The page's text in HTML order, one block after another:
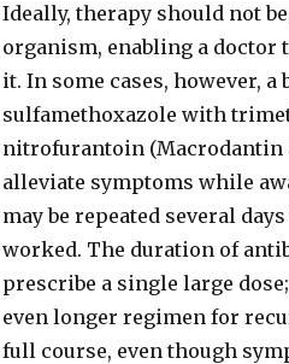
Ideally, therapy should not
organism, enabling a doctor
it. In some cases, however,
sulfamethoxazole with
nitrofurantoin (Macrodantin
alleviate symptoms while
may be repeated several
worked. The duration of
prescribe a single large
even longer regimen for
full course, even though